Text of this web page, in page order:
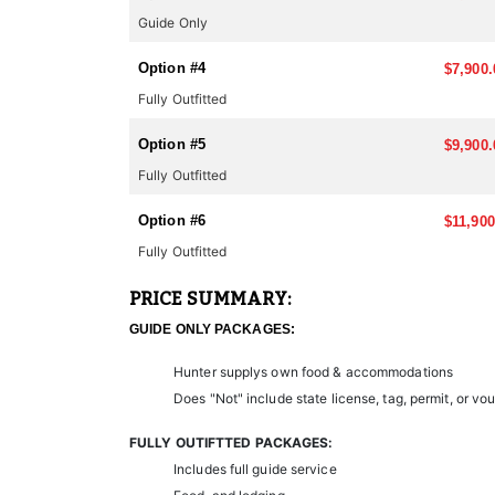
for the season. Again with some simple pre-
In cooperation with the State DNR there are
and because of this, this outfitter has access to
may be for you. You can contact us on availability
Nevada has a long tradition of hunting and a
Overall, the combination of diverse big game
Guide Only
Option #4
Fully Outfitted
Option #5
Fully Outfitted
Option #6
Fully Outfitted
PRICE SUMMARY:
GUIDE ONLY PACKAGES:
Hunter supplys own food & accommodations
Does "Not" include state license, tag, permit, or
FULLY OUTIFTTED PACKAGES:
Includes full guide service